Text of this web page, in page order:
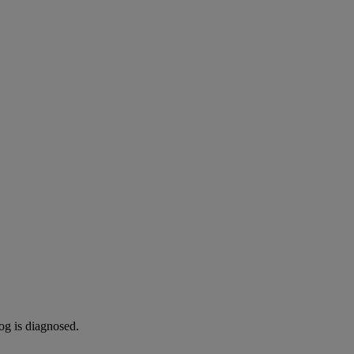
is diagnosed.